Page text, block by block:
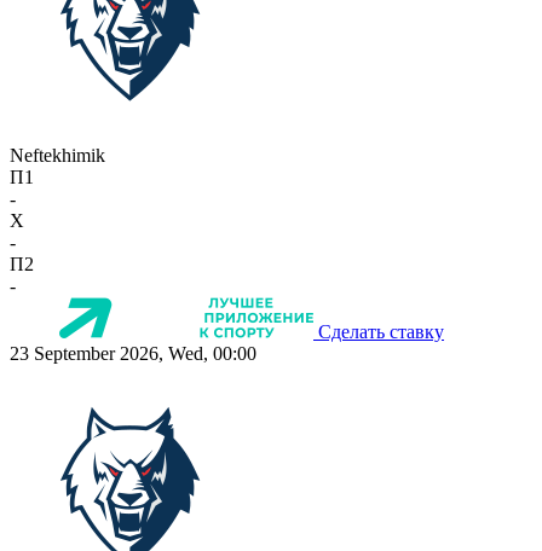
Neftekhimik
П1
-
X
-
П2
-
Сделать ставку
23 September 2026, Wed, 00:00